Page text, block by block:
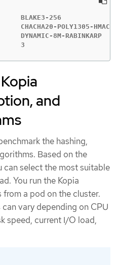
BLAKE3-256
POLY1305-HMAC-
8M-RABINKARP
and
the hashing,
Based on the
can select the most suitable
You run the Kopia
a pod on the cluster.
vary depending on CPU
speed, current I/O load,